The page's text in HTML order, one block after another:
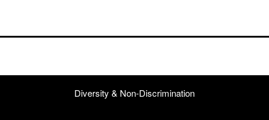
Diversity & Non-Discrimination